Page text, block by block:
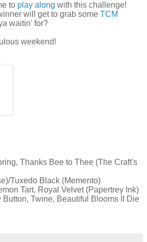
to play along with this challenge!
will get to grab some TCM
waitin' for?
weekend!
Thanks Bee to Thee (The Craft's
Tuxedo Black (Memento)
Tart, Royal Velvet (Papertrey Ink)
Button, Twine, Beautiful Blooms II Die